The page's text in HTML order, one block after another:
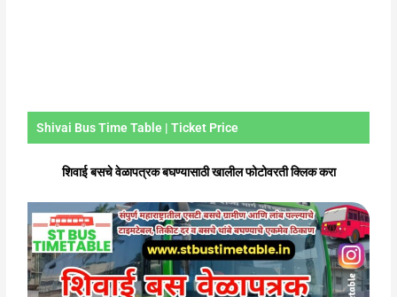
Shivai Bus Time Table | Ticket Price
शिवाई बसचे वेळापत्रक बघण्यासाठी खालील फोटोवरती क्लिक करा